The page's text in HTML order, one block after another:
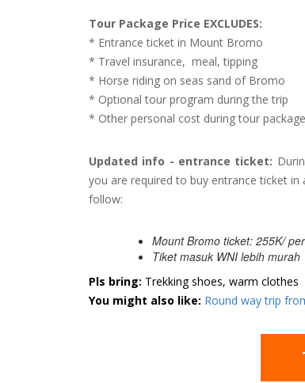
Tour Package Price EXCLUDES:
* Entrance ticket in Mount Bromo
* Travel insurance, meal, tipping
* Horse riding on seas sand of Bromo
* Optional tour program during the trip
* Other personal cost during tour package
Updated info - entrance ticket:
you are required to buy entrance ticket
follow:
Mount Bromo ticket: 255K/
Tiket masuk WNI lebih murah
Pls bring: Trekking shoes, warm clothes
You might also like: Round way trip